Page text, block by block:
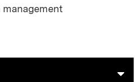
management